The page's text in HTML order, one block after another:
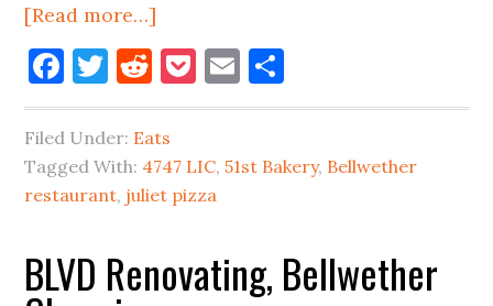
[Read more…]
New
Restaurant
‘4747
LIC’
Coming
Into
Space
Facebook
Twitter
Reddit
Pocket
Email
Filed Under: Eats
Tagged With: 4747 LIC,51st Bakery, Bellwether
restaurant, juliet pizza
BLVD Renovating, Bellwether